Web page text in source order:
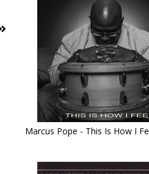
Marcus Pope - This Is How I